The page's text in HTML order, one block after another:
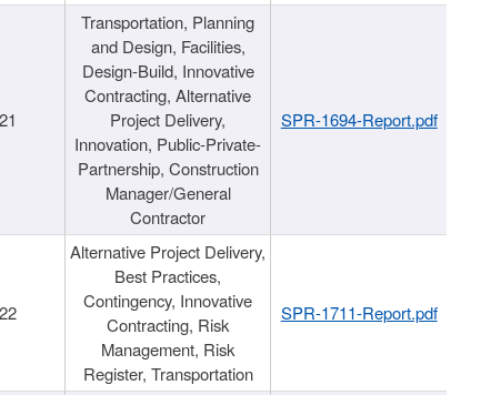
Transportation, Planning
and Design, Facilities,
Design-Build, Innovative
Contracting, Alternative
Project Delivery,
Innovation, Public-Private-
Partnership, Construction
Manager/General
Contractor
SPR-1694-Report.pdf
Alternative Project Delivery,
Best Practices,
Contingency, Innovative
Contracting, Risk
Management, Risk
Register, Transportation
SPR-1711-Report.pdf